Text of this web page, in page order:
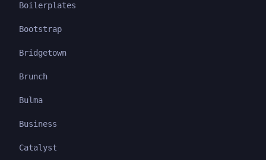
Boilerplates
Bootstrap
Bridgetown
Brunch
Bulma
Business
Catalyst